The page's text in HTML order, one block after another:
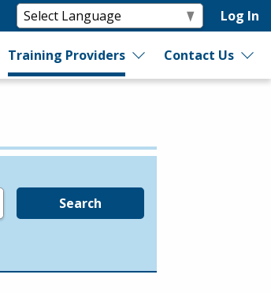
Log In
Training Providers Contact Us
Search